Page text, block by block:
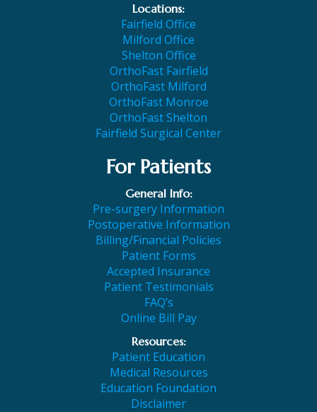
Locations:
Fairfield Office
Milford Office
Shelton Office
OrthoFast Fairfield
OrthoFast Milford
OrthoFast Monroe
OrthoFast Shelton
Fairfield Surgical Center
For Patients
General Info:
Pre-surgery Information
Postoperative Information
Billing/Financial Policies
Patient Forms
Accepted Insurance
Patient Testimonials
FAQ’s
Online Bill Pay
Resources:
Patient Education
Medical Resources
Education Foundation
Disclaimer